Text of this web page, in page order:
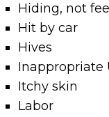
Hiding, not
Hit by car
Hives
Inappropriate
Itchy skin
Labor